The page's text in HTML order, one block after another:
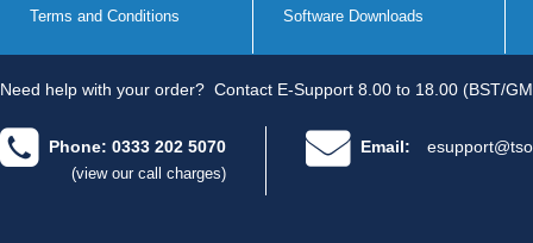
Terms and Conditions
Software Downloads
Need help with your order? Contact E-Support 8.00 to 18.00 (BST/
Phone: 0333 202 5070
(view our call charges)
Email: